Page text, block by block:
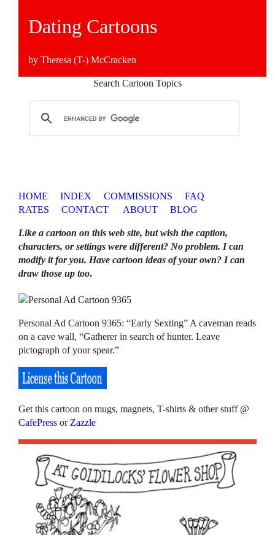
Dating Cartoons
by Theresa (T-) McCracken
Search Cartoon Topics
HOME INDEX COMMISSIONS
FAQ
RATES
CONTACT ABOUT BLOG
Like a cartoon on this web site, but wish the caption,
characters, or settings were different? No problem. I can
modify it for you. Have cartoon ideas of your own? I can
draw those up too.
Personal Ad Cartoon 9365: “Early Sexting” A caveman reads
on a cave wall, “Gatherer in search of hunter. Leave
pictograph of your spear.”
Get this cartoon on mugs, magnets, T-shirts & other stuff @
CafePress or Zazzle